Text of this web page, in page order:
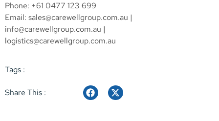
Phone: +61 0477 123 699
Email: sales@carewellgroup.com.au |
info@carewellgroup.com.au |
logistics@carewellgroup.com.au
Tags :
Share This :